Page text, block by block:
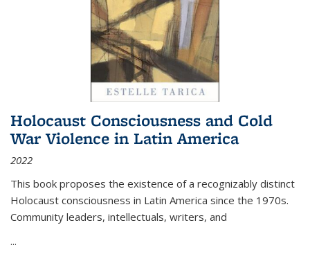
Holocaust Consciousness and Cold
War Violence in Latin America
2022
This book proposes the existence of a recognizably distinct
Holocaust consciousness in Latin America since the 1970s.
Community leaders, intellectuals, writers, and
...